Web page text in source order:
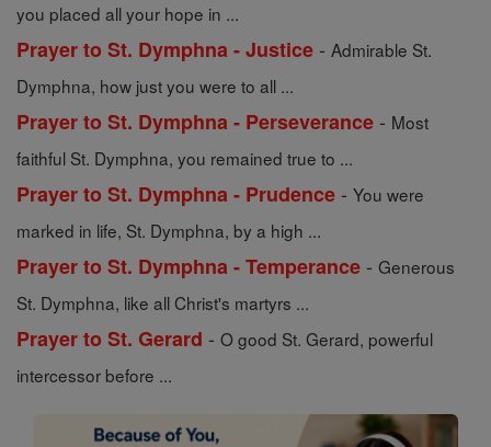
you placed all your hope in ...
Prayer to St. Dymphna - Justice - Admirable St.
Dymphna, how just you were to all ...
Prayer to St. Dymphna - Perseverance - Most
faithful St. Dymphna, you remained true to ...
Prayer to St. Dymphna - Prudence - You were
marked in life, St. Dymphna, by a high ...
Prayer to St. Dymphna - Temperance - Generous
St. Dymphna, like all Christ's martyrs ...
Prayer to St. Gerard - O good St. Gerard, powerful
intercessor before ...